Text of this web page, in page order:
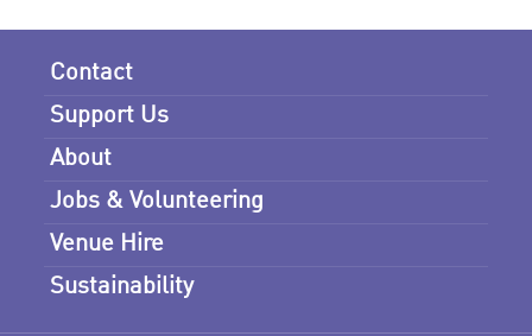
Contact
Support Us
About
Jobs & Volunteering
Venue Hire
Sustainability